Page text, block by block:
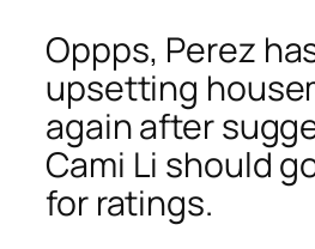
Oppps, Perez
upsetting
again after
Cami Li should
for ratings.